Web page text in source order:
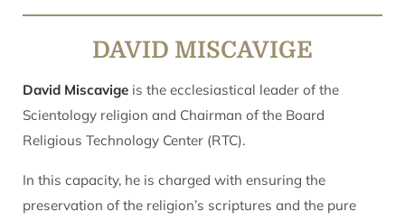
DAVID MISCAVIGE
David Miscavige is the ecclesiastical leader of the
Scientology religion and Chairman of the Board
Religious Technology Center (RTC).
In this capacity, he is charged with ensuring the
preservation of the religion’s scriptures and the pure